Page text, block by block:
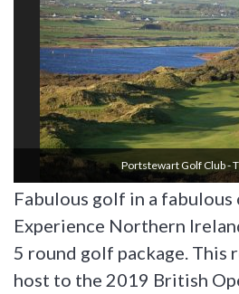
Portstewart Golf Club -
Fabulous golf in a fabulous
Experience Northern
5 round golf package. This
host to the 2019 British